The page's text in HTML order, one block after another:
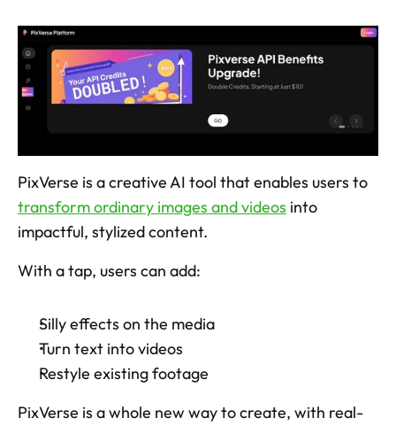
transform ordinary images and videos into
impactful, stylized content.
With a tap, users can add:
Silly effects on the media
Turn text into videos
Restyle existing footage
PixVerse is a whole new way to create, with real-